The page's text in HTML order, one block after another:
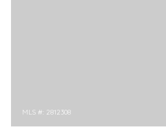
MLS #: 2812308